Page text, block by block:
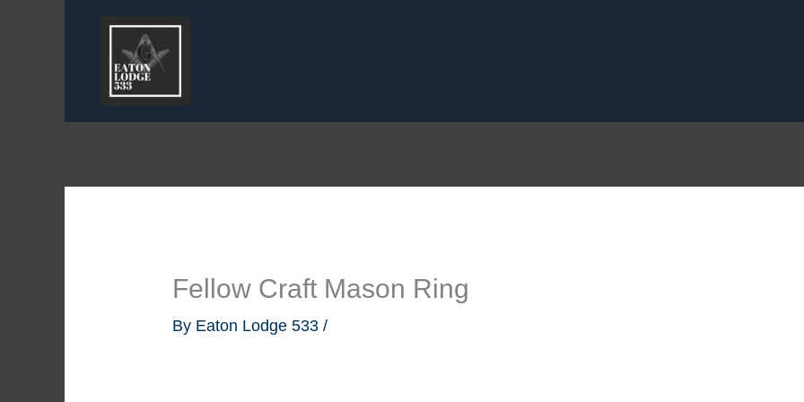
Fellow Craft Mason Ring
By Eaton Lodge 533/